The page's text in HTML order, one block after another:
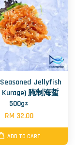
Jellyfish
Kurage) 腌制海蜇
500g±
RM 32.00
ADD TO CART